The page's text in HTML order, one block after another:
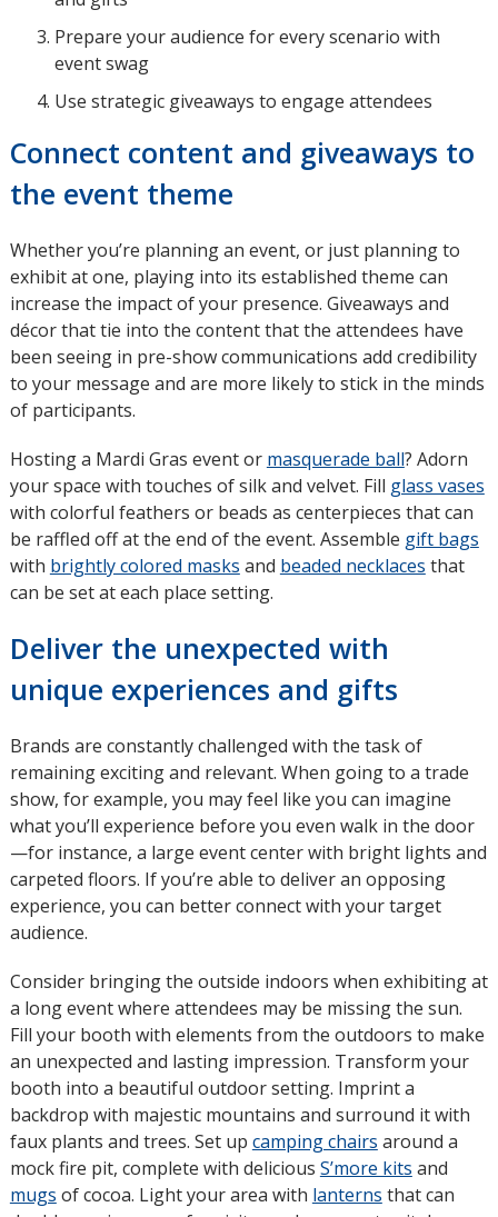
Prepare your audience for every scenario with
event swag
Use strategic giveaways to engage attendees
Connect content and giveaways to
the event theme
Whether you’re planning an event, or just planning to
exhibit at one, playing into its established theme can
increase the impact of your presence. Giveaways and
décor that tie into the content that the attendees have
been seeing in pre-show communications add credibility
to your message and are more likely to stick in the minds
of participants.
Hosting a Mardi Gras event or masquerade ballopens
in
new
window
? Adorn
your space with touches of silk and velvet. Fill glass vases
with colorful feathers or beads as centerpieces that can
be raffled off at the end of the event. Assemble gift bags
with brightly colored masks and beaded necklaces that
can be set at each place setting.
Deliver the unexpected with
unique experiences and gifts
Brands are constantly challenged with the task of
remaining exciting and relevant. When going to a trade
show, for example, you may feel like you can imagine
what you’ll experience before you even walk in the door
—for instance, a large event center with bright lights and
carpeted floors. If you’re able to deliver an opposing
experience, you can better connect with your target
audience.
Consider bringing the outside indoors when exhibiting at
a long event where attendees may be missing the sun.
Fill your booth with elements from the outdoors to make
an unexpected and lasting impression. Transform your
booth into a beautiful outdoor setting. Imprint a
backdrop with majestic mountains and surround it with
faux plants and trees. Set up camping chairs around a
mock fire pit, complete with delicious S’more kits and
mugs of cocoa. Light your area with lanterns that can